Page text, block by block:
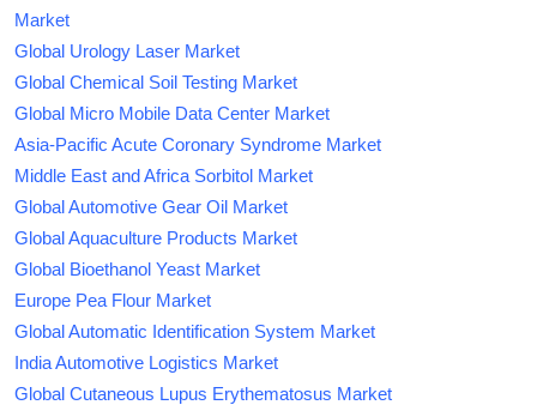
Market
Global Urology Laser Market
Global Chemical Soil Testing Market
Global Micro Mobile Data Center Market
Asia-Pacific Acute Coronary Syndrome Market
Middle East and Africa Sorbitol Market
Global Automotive Gear Oil Market
Global Aquaculture Products Market
Global Bioethanol Yeast Market
Europe Pea Flour Market
Global Automatic Identification System Market
India Automotive Logistics Market
Global Cutaneous Lupus Erythematosus Market